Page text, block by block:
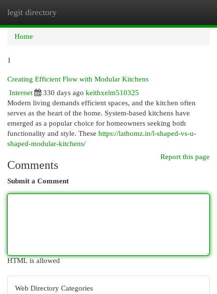
legit directory
Home
1
Creating Efficient Flow with Modular Kitchens
Internet
330 days ago keithxelm510325
Modern living demands efficient spaces, and the kitchen often
serves as the heart of the home. System-based kitchens have
emerged as a popular choice for homeowners seeking both
functionality and style. These https://lathomz.in/l-shaped-vs-u-
shaped-modular-kitchens/
Report this page
Comments
Submit a Comment
HTML is allowed
Web Directory Categories